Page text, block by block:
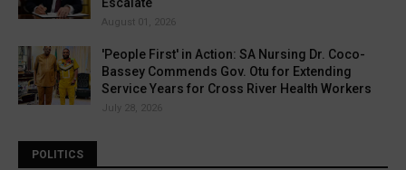
August 01, 2026
'People First' in Action: SA Nursing Dr. Coco-
Bassey Commends Gov. Otu for Extending
Service Years for Cross River Health Workers
July 28, 2026
POLITICS